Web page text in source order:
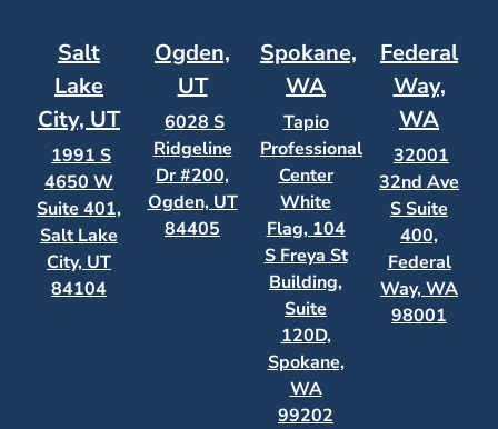
Salt
Lake
City, UT
1991 S
4650 W
Suite 401,
Salt Lake
City, UT
84104
Ogden,
UT
6028 S
Ridgeline
Dr #200,
Ogden, UT
84405
Spokane,
WA
Tapio
Professional
Center
White
Flag, 104
S Freya St
Building,
Suite
120D,
Spokane,
WA
99202
Federal
Way,
WA
32001
32nd Ave
S Suite
400,
Federal
Way, WA
98001